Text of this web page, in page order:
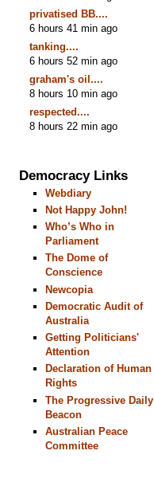
privatised BB....
6 hours 41 min ago
tanking....
6 hours 52 min ago
graham's oil....
8 hours 10 min ago
respected....
8 hours 22 min ago
Democracy Links
Webdiary
Not Happy John!
Who’s Who in
Parliament
The Dome of
Conscience
Newcopia
Democratic Audit of
Australia
Getting Politicians'
Attention
Declaration of Human
Rights
The Progressive Daily
Beacon
Australian Peace
Committee